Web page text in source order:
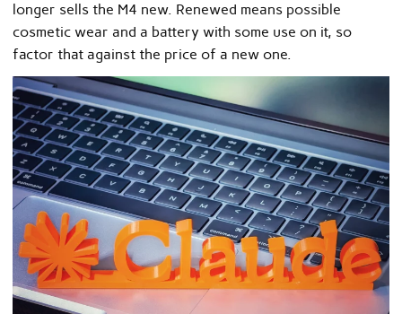
longer sells the M4 new. Renewed means possible
cosmetic wear and a battery with some use on it, so
factor that against the price of a new one.